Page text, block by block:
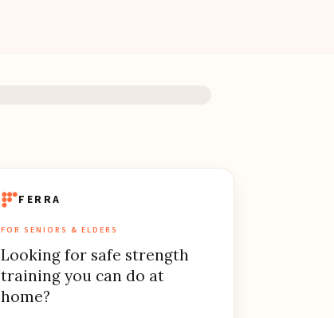
FERRA
FOR SENIORS & ELDERS
Looking for safe strength
training you can do at
home?